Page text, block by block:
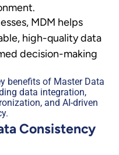
MDM helps
high-quality data
decision-making
Consistency